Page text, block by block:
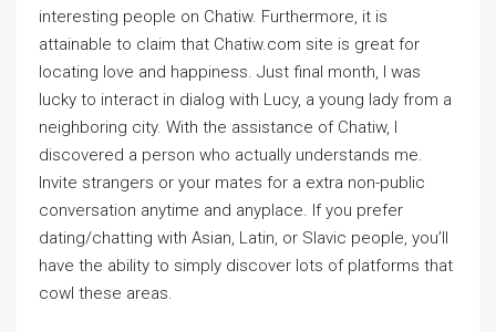
interesting people on Chatiw. Furthermore, it is
attainable to claim that Chatiw.com site is great for
locating love and happiness. Just final month, I was
lucky to interact in dialog with Lucy, a young lady from a
neighboring city. With the assistance of Chatiw, I
discovered a person who actually understands me.
Invite strangers or your mates for a extra non-public
conversation anytime and anyplace. If you prefer
dating/chatting with Asian, Latin, or Slavic people, you’ll
have the ability to simply discover lots of platforms that
cowl these areas.